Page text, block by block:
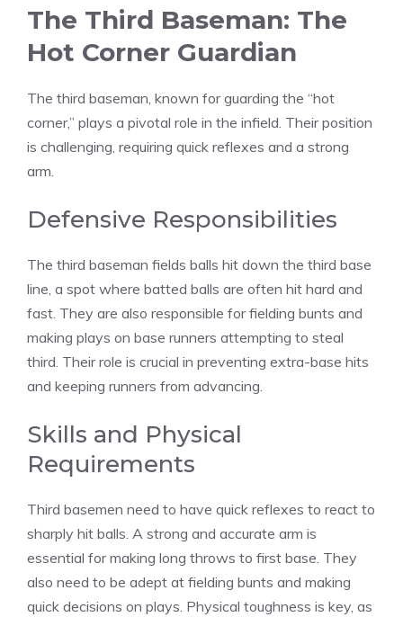
The Third Baseman: The
Hot Corner Guardian
The third baseman, known for guarding the “hot
corner,” plays a pivotal role in the infield. Their position
is challenging, requiring quick reflexes and a strong
arm.
Defensive Responsibilities
The third baseman fields balls hit down the third base
line, a spot where batted balls are often hit hard and
fast. They are also responsible for fielding bunts and
making plays on base runners attempting to steal
third. Their role is crucial in preventing extra-base hits
and keeping runners from advancing.
Skills and Physical
Requirements
Third basemen need to have quick reflexes to react to
sharply hit balls. A strong and accurate arm is
essential for making long throws to first base. They
also need to be adept at fielding bunts and making
quick decisions on plays. Physical toughness is key, as